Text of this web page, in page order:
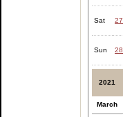
Sat 27
Sun 28
2021
March